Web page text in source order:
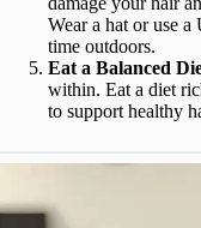
Wear a hat or use
time outdoors.
Eat a Balanced
within. Eat a diet
to support healthy